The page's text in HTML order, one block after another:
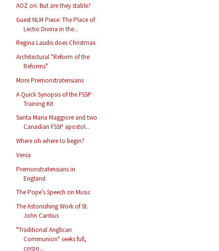
AOZ on: But are they stable?
Guest NLM Piece: The Place of
Lectio Divina in the...
Regina Laudis does Christmas
Architectural "Reform of the
Reforms"
More Premonstratensians
A Quick Synopsis of the FSSP
Training Kit
Santa Maria Maggiore and two
Canadian FSSP apostol...
Where oh where to begin?
Venia
Premonstratensians in
England
The Pope's Speech on Music
The Astonishing Work of St.
John Cantius
"Traditional Anglican
Communion" seeks full,
corpo...